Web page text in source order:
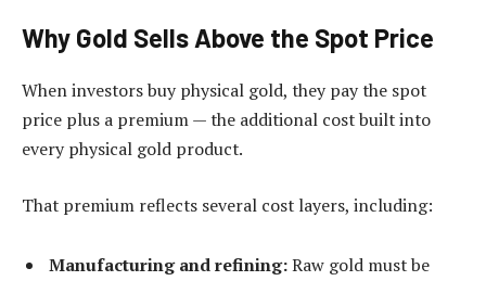
Why Gold Sells Above the Spot Price
When investors buy physical gold, they pay the spot
price plus a premium — the additional cost built into
every physical gold product.
That premium reflects several cost layers, including:
Manufacturing and refining:Raw gold must be